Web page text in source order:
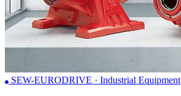
SEW-EURODRIVE · Industrial Equipment